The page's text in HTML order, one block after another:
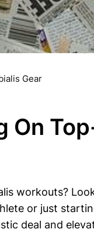
Gear
On
workouts?​
or​ just‍
deal and